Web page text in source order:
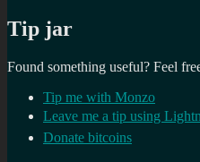
Tip jar
Found something useful? Feel
Tip me with Monzo
Leave me a tip using
Donate bitcoins